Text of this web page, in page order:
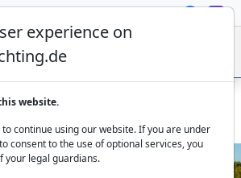
Eleganza 49m 17 Cabins Split
experience on
website.
continue using our website. If you are under
consent to the use of optional services, you
your legal guardians.